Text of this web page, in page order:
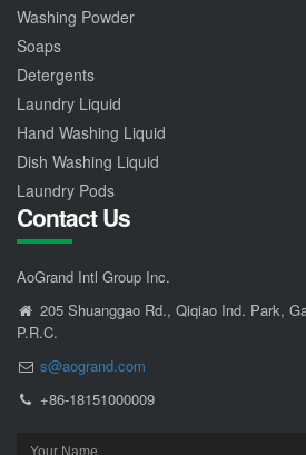
Washing Powder
Soaps
Detergents
Laundry Liquid
Hand Washing Liquid
Dish Washing Liquid
Laundry Pods
Contact Us
AoGrand Intl Group Inc.
205 Shuanggao Rd., Qiqiao Ind. Park,
P.R.C.
s@aogrand.com
+86-18151000009